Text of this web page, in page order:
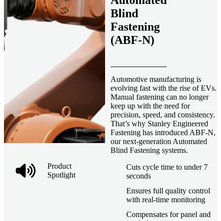
Product
Spotlight
Blind
Fastening
(ABF-N)
Automotive manufacturing is
evolving fast with the rise of EVs.
Manual fastening can no longer
keep up with the need for
precision, speed, and consistency.
That’s why Stanley Engineered
Fastening has introduced ABF-N,
our next-generation Automated
Blind Fastening systems.
Cuts cycle time to under 7
seconds
Ensures full quality control
with real-time monitoring
Compensates for panel and